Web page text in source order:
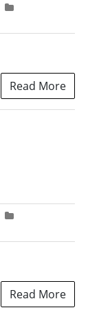
Read More
Read More